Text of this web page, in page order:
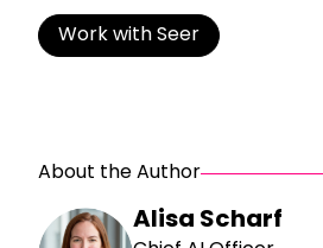
Work with Seer
About the Author
Alisa Scharf